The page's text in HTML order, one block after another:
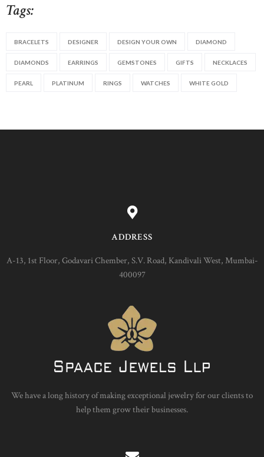
Tags:
BRACELETS DESIGNER DESIGN YOUR OWN DIAMOND
DIAMONDS EARRINGS GEMSTONES GIFTS NECKLACES
PEARL PLATINUM RINGS WATCHES WHITE GOLD
ADDRESS
A-13, 1st Floor, Godavari Chember, S.V. Road, Kandivali West, Mumbai-
400097
We have a long history of making exceptional jewelry for our clients to
help them grow their businesses.